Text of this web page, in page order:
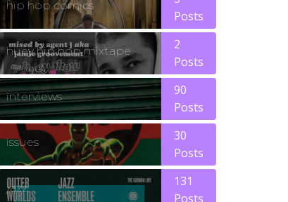
hip hop comics
Posts
huey hip hop mixtape
2
Posts
interviews
90
Posts
issues
30
Posts
jazz
131
Posts